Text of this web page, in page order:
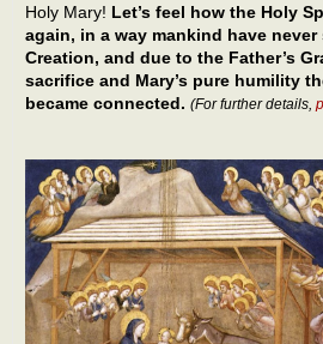
Holy Mary! Let’s feel how the Holy
again, in a way mankind have
Creation, and due to the Father’s
sacrifice and Mary’s pure humility
became connected. (For further details,